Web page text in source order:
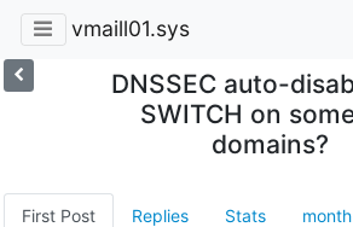
vmaill01.sys
DNSSEC auto-
SWITCH on
domains?
First Post Replies Stats month